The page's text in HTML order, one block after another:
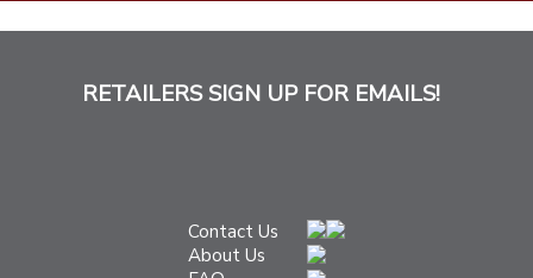
RETAILERS SIGN UP FOR EMAILS!
Contact Us
About Us